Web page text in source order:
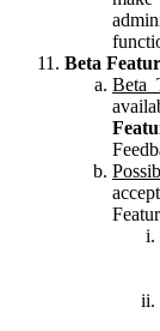
Beta
Beta